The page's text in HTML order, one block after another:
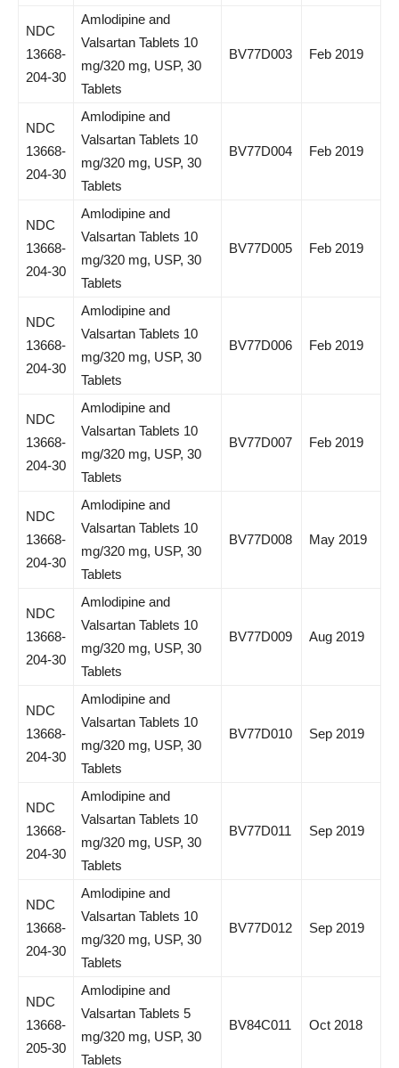
NDC
13668-
204-30
Amlodipine and
Valsartan Tablets 10
mg/320 mg, USP, 30
Tablets
BV77D003 Feb 2019
NDC
13668-
204-30
Amlodipine and
Valsartan Tablets 10
mg/320 mg, USP, 30
Tablets
BV77D004 Feb 2019
NDC
13668-
204-30
Amlodipine and
Valsartan Tablets 10
mg/320 mg, USP, 30
Tablets
BV77D005 Feb 2019
NDC
13668-
204-30
Amlodipine and
Valsartan Tablets 10
mg/320 mg, USP, 30
Tablets
BV77D006 Feb 2019
NDC
13668-
204-30
Amlodipine and
Valsartan Tablets 10
mg/320 mg, USP, 30
Tablets
BV77D007 Feb 2019
NDC
13668-
204-30
Amlodipine and
Valsartan Tablets 10
mg/320 mg, USP, 30
Tablets
BV77D008 May 2019
NDC
13668-
204-30
Amlodipine and
Valsartan Tablets 10
mg/320 mg, USP, 30
Tablets
BV77D009 Aug 2019
NDC
13668-
204-30
Amlodipine and
Valsartan Tablets 10
mg/320 mg, USP, 30
Tablets
BV77D010 Sep 2019
NDC
13668-
204-30
Amlodipine and
Valsartan Tablets 10
mg/320 mg, USP, 30
Tablets
BV77D011 Sep 2019
NDC
13668-
204-30
Amlodipine and
Valsartan Tablets 10
mg/320 mg, USP, 30
Tablets
BV77D012 Sep 2019
NDC
13668-
205-30
Amlodipine and
Valsartan Tablets 5
mg/320 mg, USP, 30
Tablets
BV84C011 Oct 2018